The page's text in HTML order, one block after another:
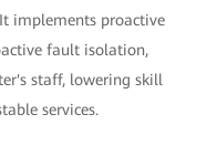
implements proactive
fault isolation,
staff, lowering skill
services.